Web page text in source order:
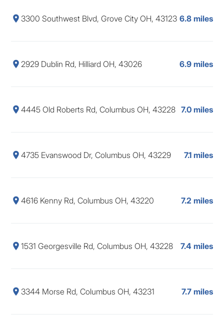
3300 Southwest Blvd, Grove City OH, 43123 6.8 miles
2929 Dublin Rd, Hilliard OH, 43026 6.9 miles
4445 Old Roberts Rd, Columbus OH, 43228 7.0 miles
4735 Evanswood Dr, Columbus OH, 43229 7.1 miles
4616 Kenny Rd, Columbus OH, 43220 7.2 miles
1531 Georgesville Rd, Columbus OH, 43228 7.4 miles
3344 Morse Rd, Columbus OH, 43231 7.7 miles